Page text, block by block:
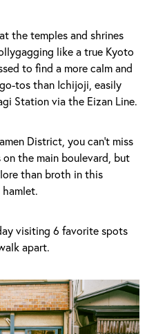
the temples and shrines
like a true Kyoto
to find a more calm and
tos than Ichijoji, easily
Station via the Eizan Line.
District, you can’t miss
the main boulevard, but
than broth in this
hamlet.
visiting 6 favorite spots
apart.